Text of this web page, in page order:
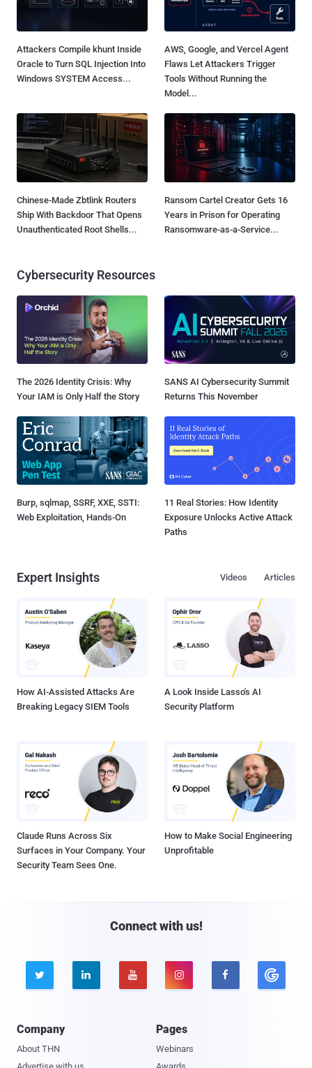
Attackers Compile khunt Inside
Oracle to Turn SQL Injection Into
Windows SYSTEM Access...
AWS, Google, and Vercel Agent
Flaws Let Attackers Trigger
Tools Without Running the
Model...
Chinese-Made Zbtlink Routers
Ship With Backdoor That Opens
Unauthenticated Root Shells...
Ransom Cartel Creator Gets 16
Years in Prison for Operating
Ransomware-as-a-Service...
Cybersecurity Resources
The 2026 Identity Crisis: Why
Your IAM is Only Half the Story
SANS AI Cybersecurity Summit
Returns This November
Burp, sqlmap, SSRF, XXE, SSTI:
Web Exploitation, Hands-On
11 Real Stories: How Identity
Exposure Unlocks Active Attack
Paths
Expert Insights Articles
Videos
How AI-Assisted Attacks Are
Breaking Legacy SIEM Tools
A Look Inside Lasso's AI
Security Platform
Claude Runs Across Six
Surfaces in Your Company. Your
Security Team Sees One.
How to Make Social Engineering
Unprofitable
Connect with us!
    
Company
About THN
Pages
Webinars